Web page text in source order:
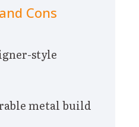
Cons
style
metal build